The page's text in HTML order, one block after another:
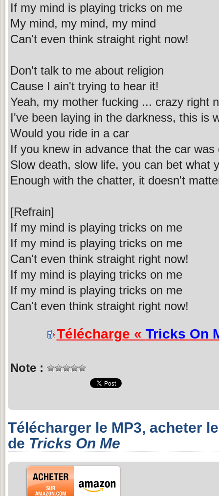
If my mind is playing tricks on me
My mind, my mind, my mind
Can't even think straight right now!
Don't talk to me about religion
Cause I ain't trying to hear it!
Yeah, my mother fucking ... crazy right
I've been laying in the darkness, this is
Would you ride in a car
If you knew in advance that the car was
Slow death, slow life, you can bet what
Enough with the chatter, it doesn't
[Refrain]
If my mind is playing tricks on me
If my mind is playing tricks on me
Can't even think straight right now!
If my mind is playing tricks on me
If my mind is playing tricks on me
Can't even think straight right now!
Télécharge « Tricks On
Note :
Télécharger le MP3, acheter
de Tricks On Me